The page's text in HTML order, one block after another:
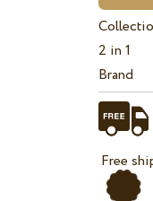
2 in 1
Brand
Free